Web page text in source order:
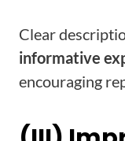
Clear
informative
encouraging